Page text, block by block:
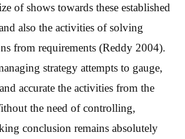
of shows towards these established
also the activities of solving
from requirements (Reddy 2004).
strategy attempts to gauge,
accurate the activities from the
the need of controlling,
conclusion remains absolutely